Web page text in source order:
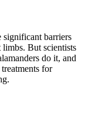
significant barriers
But scientists
do it, and
for